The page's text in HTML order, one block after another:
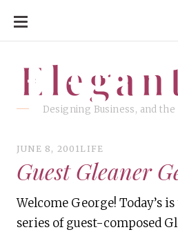
SKIP
CONTENT
Designing Business, and
JUNE 8, 2001 LIFE
Guest Gleaner
Welcome George! Today’s
series of guest-composed